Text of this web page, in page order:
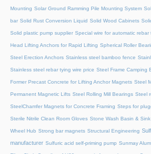
Mounting Solar Ground Ramming Pile Mounting System
bar Solid Rust Conversion Liquid Solid Wood Cabinets
Solid plastic pump supplier Special wire for automatic rebar
Head Lifting Anchors for Rapid Lifting Spherical Roller
Steel Erection Anchors Stainless steel bamboo fence
Stainless steel rebar tying wire price Steel Frame Camping
Former Precast Concrete for Lifting Anchor Magnets Steel
Permanent Magnetic Lifts Steel Rolling Mill Bearings Steel
SteelChamfer Magnets for Concrete Framing Steps for
Sterile Nitrile Clean Room Gloves Stone Wash Basin & Sink
Wheel Hub Strong bar magnets Structural Engineering
manufacturer Sulfuric acid self-priming pump Sunmay